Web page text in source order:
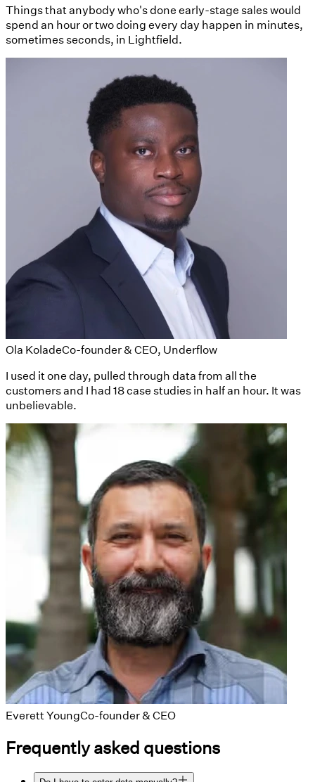
Things that anybody who's done early-stage sales would
spend an hour or two doing every day happen in minutes,
sometimes seconds, in Lightfield.
Ola KoladeCo-founder & CEO, Underflow
I used it one day, pulled through data from all the
customers and I had 18 case studies in half an hour. It was
unbelievable.
Everett YoungCo-founder & CEO
Frequently asked questions